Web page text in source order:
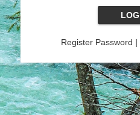
Register Password |